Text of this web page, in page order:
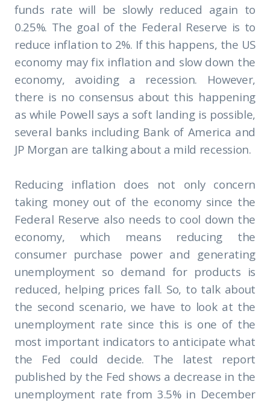
funds rate will be slowly reduced again to
0.25%. The goal of the Federal Reserve is to
reduce inflation to 2%. If this happens, the US
economy may fix inflation and slow down the
economy, avoiding a recession. However,
there is no consensus about this happening
as while Powell says a soft landing is possible,
several banks including Bank of America and
JP Morgan are talking about a mild recession.
Reducing inflation does not only concern
taking money out of the economy since the
Federal Reserve also needs to cool down the
economy, which means reducing the
consumer purchase power and generating
unemployment so demand for products is
reduced, helping prices fall. So, to talk about
the second scenario, we have to look at the
unemployment rate since this is one of the
most important indicators to anticipate what
the Fed could decide. The latest report
published by the Fed shows a decrease in the
unemployment rate from 3.5% in December